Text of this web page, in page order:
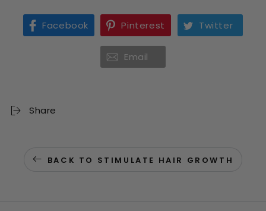
Facebook Pinterest Twitter
Email
Share
BACK TO STIMULATE HAIR GROWTH